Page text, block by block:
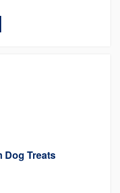
Dog Treats